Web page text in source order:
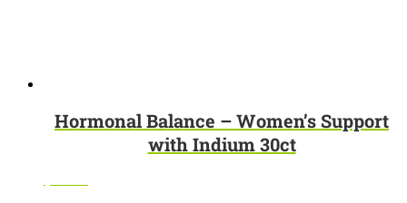
Hormonal Balance – Women’s Support
with Indium 30ct